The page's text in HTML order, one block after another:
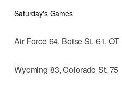
Saturday's Games
Air Force 64, Boise St. 61, OT
Wyoming 83, Colorado St. 75